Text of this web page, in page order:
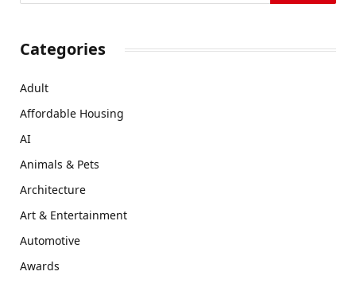
Categories
Adult
Affordable Housing
AI
Animals & Pets
Architecture
Art & Entertainment
Automotive
Awards